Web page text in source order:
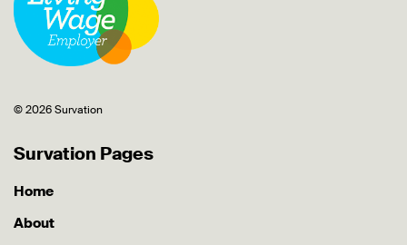
© 2026 Survation
Survation Pages
Home
About